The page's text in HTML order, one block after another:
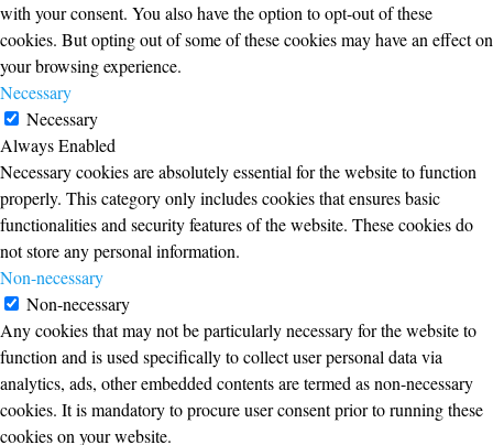
with your consent. You also have the option to opt-out of these
cookies. But opting out of some of these cookies may have an effect on
your browsing experience.
Necessary
Necessary
Always Enabled
Necessary cookies are absolutely essential for the website to function
properly. This category only includes cookies that ensures basic
functionalities and security features of the website. These cookies do
not store any personal information.
Non-necessary
Non-necessary
Any cookies that may not be particularly necessary for the website to
function and is used specifically to collect user personal data via
analytics, ads, other embedded contents are termed as non-necessary
cookies. It is mandatory to procure user consent prior to running these
cookies on your website.